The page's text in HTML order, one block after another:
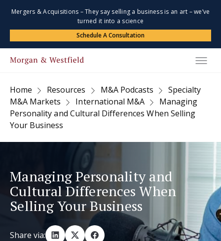
Mergers & Acquisitions – They say selling a business is an art – we’ve
turned it into a science
Schedule A Consultation
Home Resources M&A Podcasts
Specialty
M&A Markets
International M&A
Managing
Personality and Cultural Differences When Selling
Your Business
Managing Personality and
Cultural Differences When
Selling Your Business
Share via: